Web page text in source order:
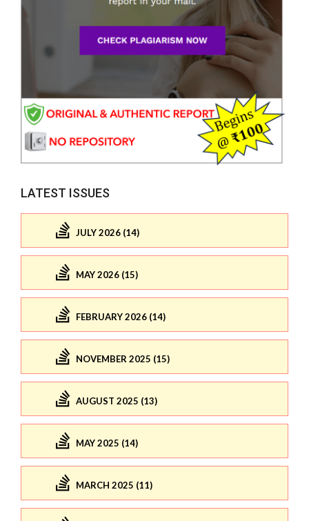
LATEST ISSUES
JULY 2026 (14)
MAY 2026 (15)
FEBRUARY 2026 (14)
NOVEMBER 2025 (15)
AUGUST 2025 (13)
MAY 2025 (14)
MARCH 2025 (11)